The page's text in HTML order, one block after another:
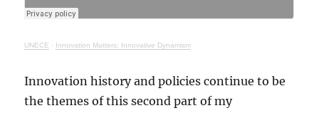
UNECE · Innovation Matters: Innovative Dynamism
Innovation history and policies continue to be
the themes of this second part of my